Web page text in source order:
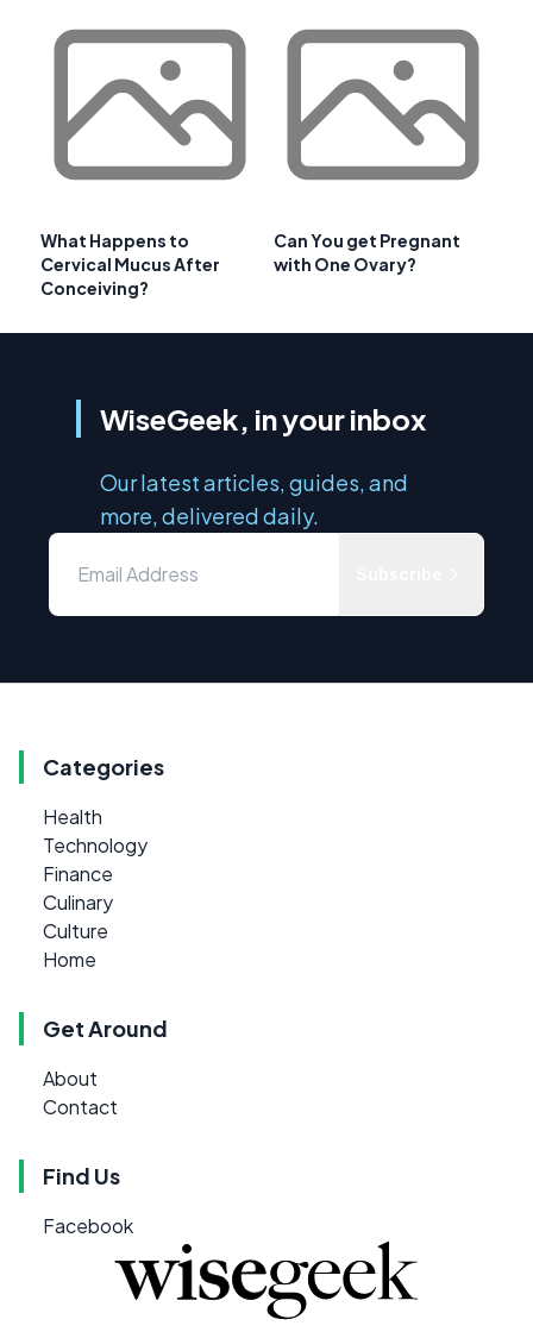
What Happens to
Cervical Mucus After
Conceiving?
Can You get Pregnant
with One Ovary?
WiseGeek, in your inbox
Our latest articles, guides, and
more, delivered daily.
Categories
Health
Technology
Finance
Culinary
Culture
Home
Get Around
About
Contact
Find Us
Facebook